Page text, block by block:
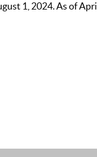
1, 2024. As of